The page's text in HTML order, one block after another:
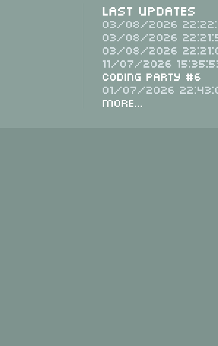
Last Updates
03/08/2026
03/08/2026
03/08/2026
11/07/2026
Coding Party #6
01/07/2026
More...